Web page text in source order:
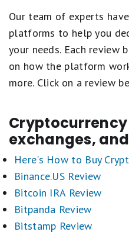
Our team of experts
platforms to help you
your needs. Each review
on how the platform
more. Click on a review
exchanges,
Here's How to Buy
Binance.US Review
Bitcoin IRA Review
Bitpanda Review
Bitstamp Review